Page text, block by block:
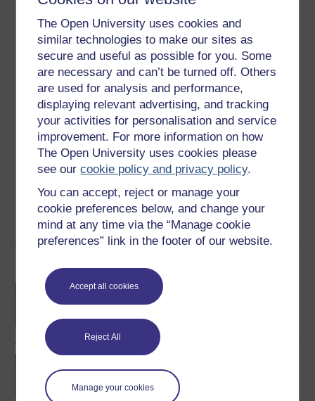
The Open University uses cookies and
similar technologies to make our sites as
secure and useful as possible for you. Some
are necessary and can’t be turned off. Others
are used for analysis and performance,
displaying relevant advertising, and tracking
your activities for personalisation and service
improvement. For more information on how
The Open University uses cookies please
see ourcookie policy and privacy policy.
You can accept, reject or manage your
cookie preferences below, and change your
mind at any time via the “Manage cookie
preferences” link in the footer of our website.
Accept all cookies
Reject All
Manage your cookies
10 hours study
Level 2: Intermediate
Ratings
out of 5 stars
Create an account toget more
Create an account and sign in. Enrol and complete the
course for a free statement of participation or digital
Create account / Sign in
Become an OU student
BA/BSc (Honours) Open
degree